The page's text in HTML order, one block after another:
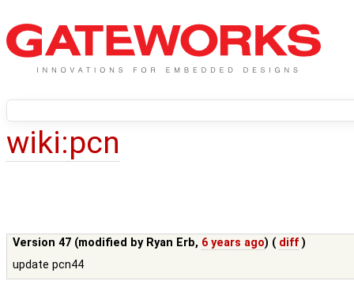
wiki:pcn
Version 47 (modified by Ryan Erb, 6 years ago) ( diff )
update pcn44